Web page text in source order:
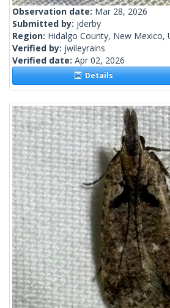
Observation date: Mar 28, 2026
Submitted by: jderby
Region: Hidalgo County, New Mexico,
Verified by: jwileyrains
Verified date: Apr 02, 2026
Details